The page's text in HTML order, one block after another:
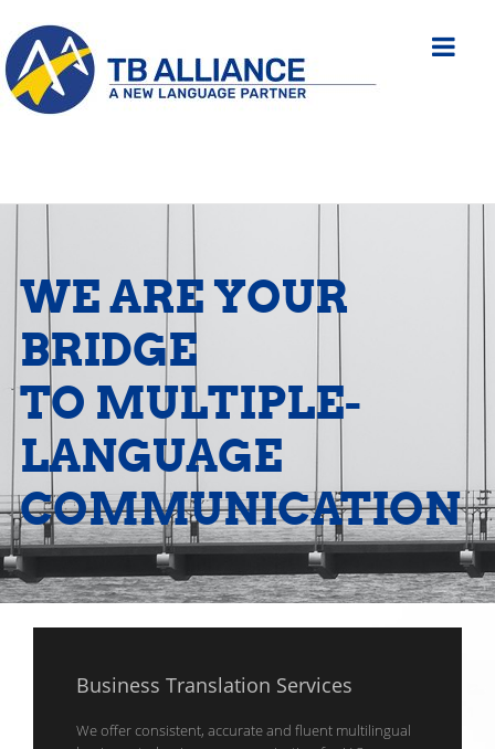
WE ARE YOUR
BRIDGE
TO MULTIPLE-
LANGUAGE
COMMUNICATION
Business Translation Services
We offer consistent, accurate and fluent multilingual